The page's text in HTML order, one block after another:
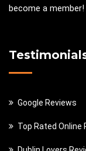
become a member!
Google Reviews
Top Rated Online